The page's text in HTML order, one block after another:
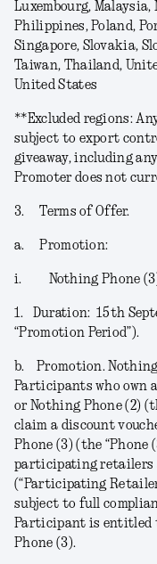
Luxembourg,
Philippines, Poland,
Singapore, Slovakia,
Taiwan, Thailand,
United States
**Excluded regions:
subject to export
giveaway, including
Promoter does not
3. Terms of Offer.
a. Promotion:
i. Nothing Phone
1. Duration: 15th
“Promotion Period”).
b. Promotion.
Participants who own
or Nothing Phone (2)
claim a discount
Phone (3) (the “Phone
participating retailers
(“Participating
subject to full
Participant is entitled
Phone (3).